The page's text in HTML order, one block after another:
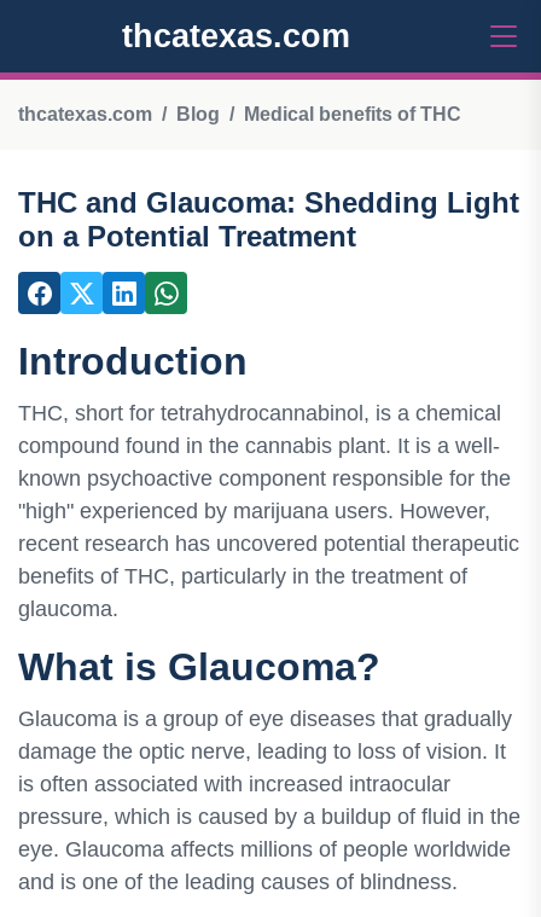
thcatexas.com
thcatexas.com Blog Medical benefits of THC
THC and Glaucoma: Shedding Light
on a Potential Treatment
Introduction
THC, short for tetrahydrocannabinol, is a chemical
compound found in the cannabis plant. It is a well-
known psychoactive component responsible for the
"high" experienced by marijuana users. However,
recent research has uncovered potential therapeutic
benefits of THC, particularly in the treatment of
glaucoma.
What is Glaucoma?
Glaucoma is a group of eye diseases that gradually
damage the optic nerve, leading to loss of vision. It
is often associated with increased intraocular
pressure, which is caused by a buildup of fluid in the
eye. Glaucoma affects millions of people worldwide
and is one of the leading causes of blindness.